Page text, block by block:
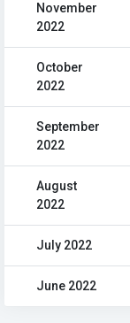
November
2022
October
2022
September
2022
August
2022
July 2022
June 2022